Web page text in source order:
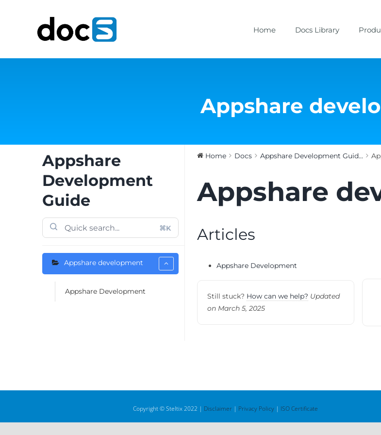
Home Docs Library
Appshare
Appshare
Development
Guide
⌘K
Appshare development
Appshare Development
Home Docs Appshare Development Guid...
Appshare
Articles
Appshare Development
Still stuck? How can we help? Updated
on March 5, 2025
Copyright © Steltix 2022 | Disclaimer| Privacy Policy| ISO Certificate